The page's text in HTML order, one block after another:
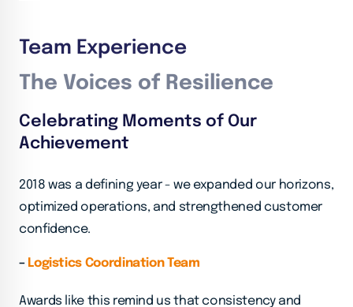
Team Experience
The Voices of Resilience
Celebrating Moments of Our
Achievement
2018 was a defining year - we expanded our horizons,
optimized operations, and strengthened customer
confidence.
– Logistics Coordination Team
Awards like this remind us that consistency and